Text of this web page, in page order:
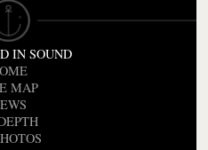
IN SOUND
MAP